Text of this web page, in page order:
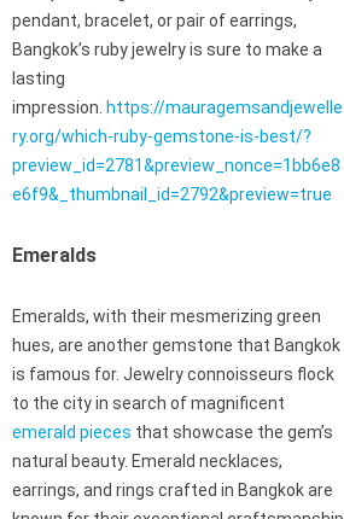
pendant, bracelet, or pair of earrings,
Bangkok’s ruby jewelry is sure to make a
lasting
impression. https://mauragemsandjewelle
ry.org/which-ruby-gemstone-is-best/?
preview_id=2781&preview_nonce=1bb6e8
e6f9&_thumbnail_id=2792&preview=true
Emeralds
Emeralds, with their mesmerizing green
hues, are another gemstone that Bangkok
is famous for. Jewelry connoisseurs flock
to the city in search of magnificent
emerald pieces that showcase the gem’s
natural beauty. Emerald necklaces,
earrings, and rings crafted in Bangkok are